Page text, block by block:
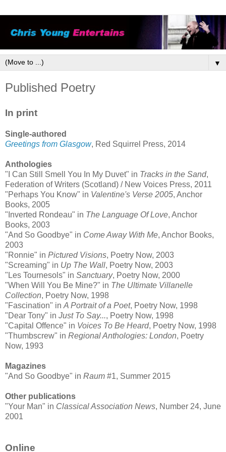
▼
Published Poetry
In print
Single-authored
Greetings from Glasgow, Red Squirrel Press, 2014
Anthologies
"I Can Still Smell You In My Duvet" in Tracks in the Sand,
Federation of Writers (Scotland) / New Voices Press, 2011
"Perhaps You Know" in Valentine's Verse 2005, Anchor
Books, 2005
"Inverted Rondeau" in The Language Of Love, Anchor
Books, 2003
"And So Goodbye" in Come Away With Me, Anchor Books,
2003
"Ronnie" in Pictured Visions, Poetry Now, 2003
"Screaming" in Up The Wall, Poetry Now, 2003
"Les Tournesols" in Sanctuary, Poetry Now, 2000
"When Will You Be Mine?" in The Ultimate Villanelle
Collection, Poetry Now, 1998
"Fascination" in A Portrait of a Poet, Poetry Now, 1998
"Dear Tony" in Just To Say..., Poetry Now, 1998
"Capital Offence" in Voices To Be Heard, Poetry Now, 1998
"Thumbscrew" in Regional Anthologies: London, Poetry
Now, 1993
Magazines
"And So Goodbye" in Raum #1, Summer 2015
Other publications
"Your Man" in Classical Association News, Number 24, June
2001
Online